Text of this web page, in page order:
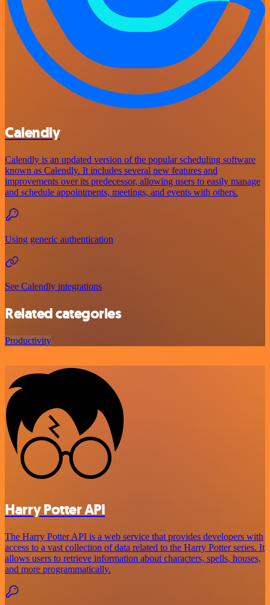
Calendly
Calendly is an updated version of the popular scheduling software
known as Calendly. It includes several new features and
improvements over its predecessor, allowing users to easily manage
and schedule appointments, meetings, and events with others.
Using generic authentication
See Calendly integrations
Related categories
Productivity
Harry Potter API
The Harry Potter API is a web service that provides developers with
access to a vast collection of data related to the Harry Potter series. It
allows users to retrieve information about characters, spells, houses,
and more programmatically.